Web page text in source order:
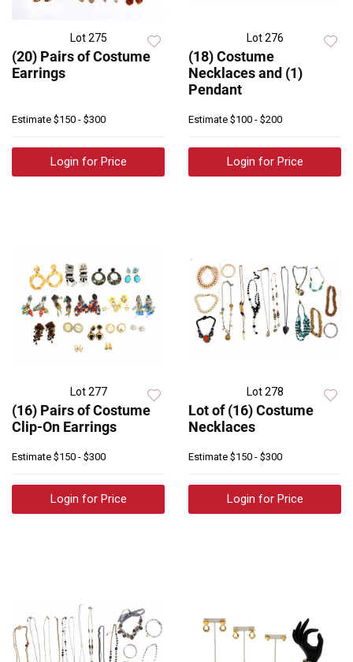
Lot 275
(20) Pairs of Costume
Earrings
Estimate $150 - $300
Login for Price
Lot 276
(18) Costume
Necklaces and (1)
Pendant
Estimate $100 - $200
Login for Price
Lot 277
(16) Pairs of Costume
Clip-On Earrings
Estimate $150 - $300
Login for Price
Lot 278
Lot of (16) Costume
Necklaces
Estimate $150 - $300
Login for Price